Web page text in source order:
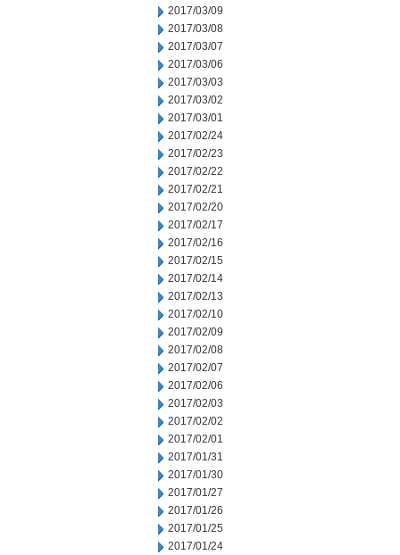
2017/03/09
2017/03/08
2017/03/07
2017/03/06
2017/03/03
2017/03/02
2017/03/01
2017/02/24
2017/02/23
2017/02/22
2017/02/21
2017/02/20
2017/02/17
2017/02/16
2017/02/15
2017/02/14
2017/02/13
2017/02/10
2017/02/09
2017/02/08
2017/02/07
2017/02/06
2017/02/03
2017/02/02
2017/02/01
2017/01/31
2017/01/30
2017/01/27
2017/01/26
2017/01/25
2017/01/24